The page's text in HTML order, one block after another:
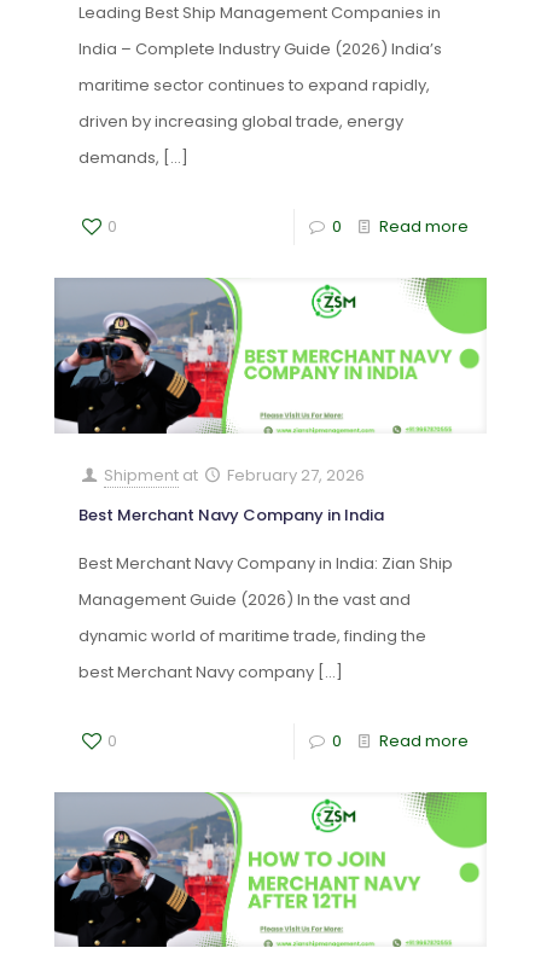
Leading Best Ship Management Companies in
India – Complete Industry Guide (2026) India’s
maritime sector continues to expand rapidly,
driven by increasing global trade, energy
demands, […]
0 0 Read more
Shipment at
February 27, 2026
Best Merchant Navy Company in India
Best Merchant Navy Company in India: Zian Ship
Management Guide (2026) In the vast and
dynamic world of maritime trade, finding the
best Merchant Navy company […]
0 0 Read more